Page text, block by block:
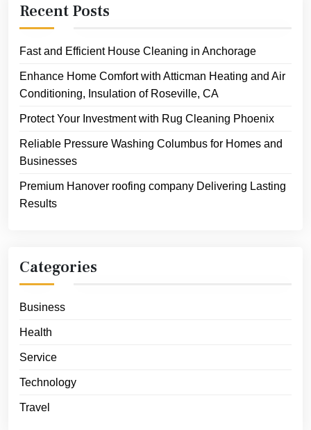
Recent Posts
Fast and Efficient House Cleaning in Anchorage
Enhance Home Comfort with Atticman Heating and Air
Conditioning, Insulation of Roseville, CA
Protect Your Investment with Rug Cleaning Phoenix
Reliable Pressure Washing Columbus for Homes and
Businesses
Premium Hanover roofing company Delivering Lasting
Results
Categories
Business
Health
Service
Technology
Travel